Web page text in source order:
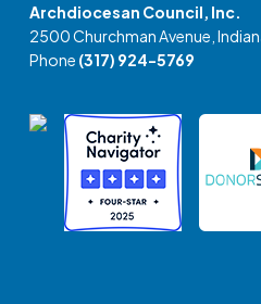
Archdiocesan Council, Inc.
2500 Churchman Avenue,
Phone (317) 924-5769